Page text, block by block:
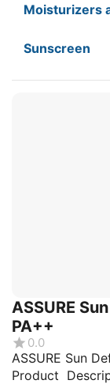
Moisturizers
Sunscreen
ASSURE
PA++
0.0
ASSURE Sun
Product